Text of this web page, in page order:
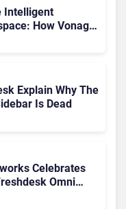
Intelligent
How Vonage
Explain Why The
Is Dead
Celebrates
Omni